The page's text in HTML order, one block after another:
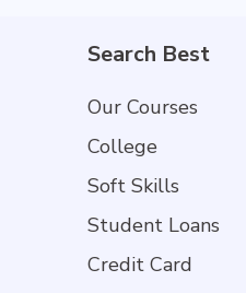
Search Best
Our Courses
College
Soft Skills
Student Loans
Credit Card